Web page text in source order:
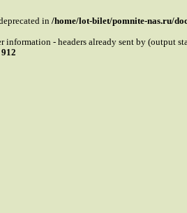
in /home/lot-bilet/pomnite-nas.ru/
information - headers already sent by (output
912